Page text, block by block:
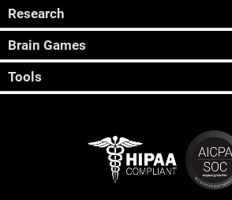
Research
Brain Games
Tools